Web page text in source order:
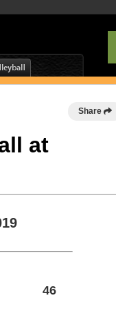
Share
at
46